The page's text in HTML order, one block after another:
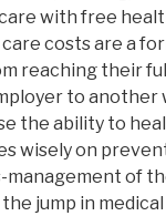
with free
costs are a
reaching their
to
the ability to
wisely on
of
jump in